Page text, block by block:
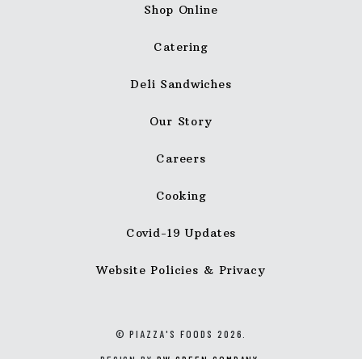
Shop Online
Catering
Deli Sandwiches
Our Story
Careers
Cooking
Covid-19 Updates
Website Policies & Privacy
© PIAZZA'S FOODS 2026.